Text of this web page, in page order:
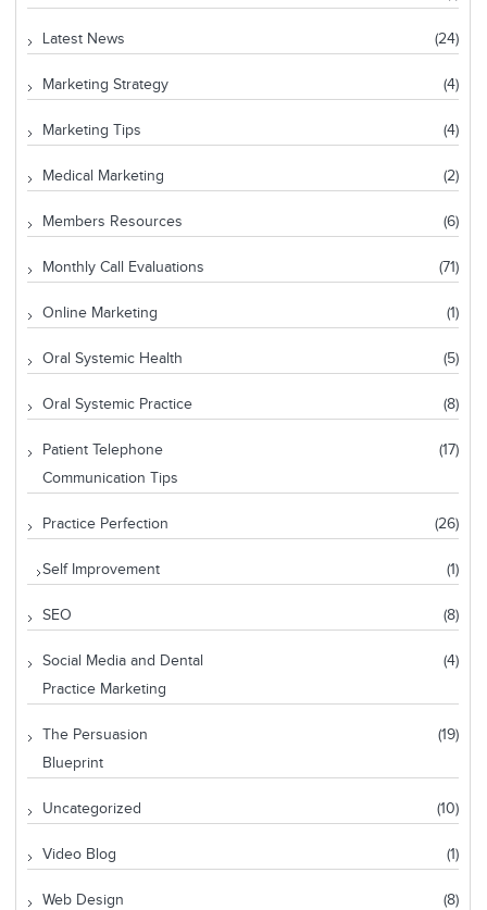
Latest News (24)
Marketing Strategy (4)
Marketing Tips (4)
Medical Marketing (2)
Members Resources (6)
Monthly Call Evaluations (71)
Online Marketing (1)
Oral Systemic Health (5)
Oral Systemic Practice (8)
Patient Telephone
Communication Tips
(17)
Practice Perfection (26)
Self Improvement (1)
SEO (8)
Social Media and Dental
Practice Marketing
(4)
The Persuasion
Blueprint
(19)
Uncategorized (10)
Video Blog (1)
Web Design (8)